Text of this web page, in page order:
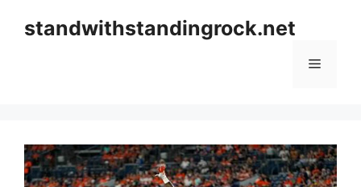
standwithstandingrock.net
Menu